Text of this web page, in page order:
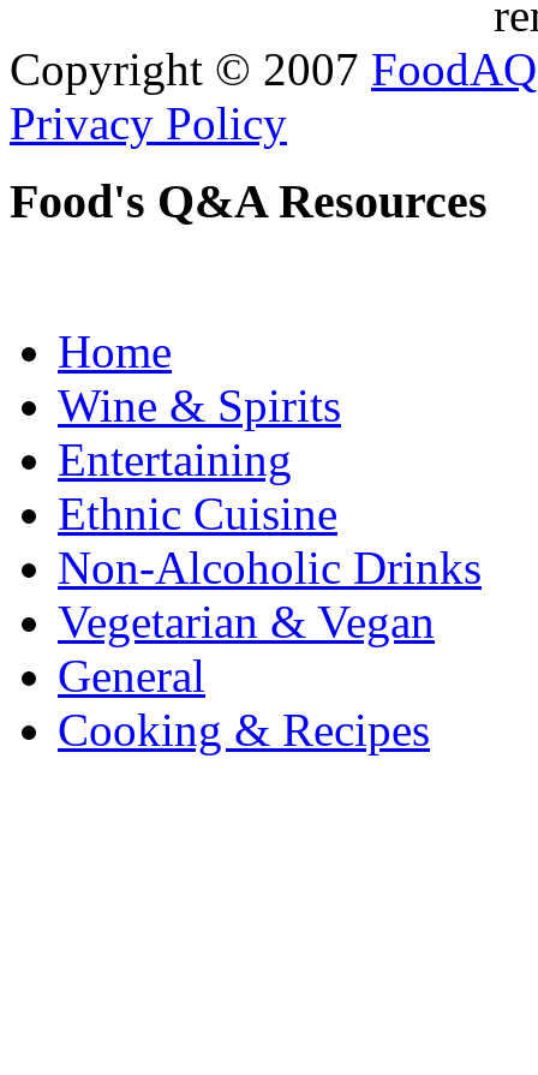
Copyright © 2007 FoodAQ
Privacy Policy
Food's Q&A Resources
Home
Wine & Spirits
Entertaining
Ethnic Cuisine
Non-Alcoholic Drinks
Vegetarian & Vegan
General
Cooking & Recipes